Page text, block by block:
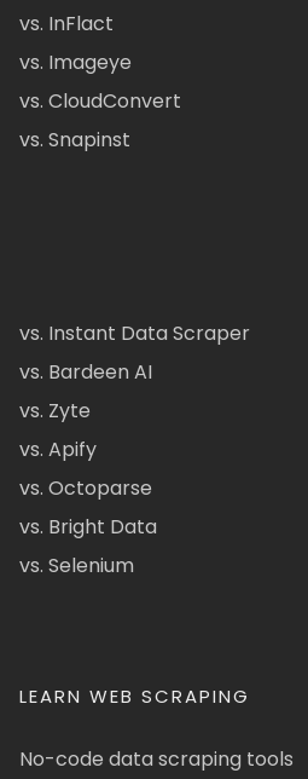
vs. InFlact
vs. Imageye
vs. CloudConvert
vs. Snapinst
vs. Instant Data Scraper
vs. Bardeen AI
vs. Zyte
vs. Apify
vs. Octoparse
vs. Bright Data
vs. Selenium
LEARN WEB SCRAPING
No-code data scraping tools